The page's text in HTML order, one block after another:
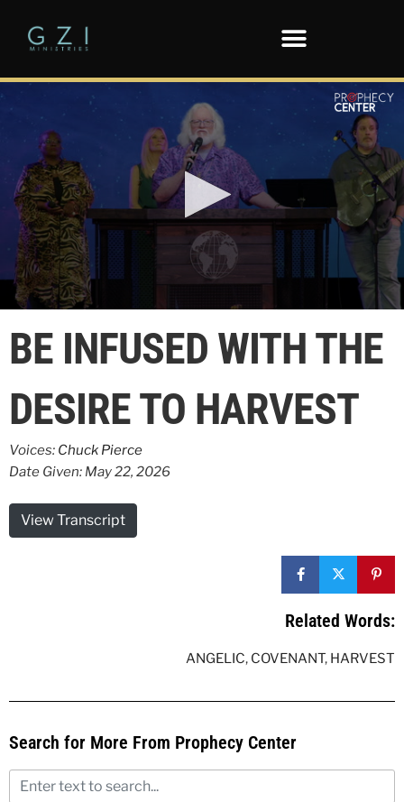
seconds
second
BE INFUSED WITH THE
DESIRE TO HARVEST
Voices: Chuck Pierce
Date Given: May 22, 2026
View Transcript
Related Words:
ANGELIC, COVENANT, HARVEST
Search for More From Prophecy Center